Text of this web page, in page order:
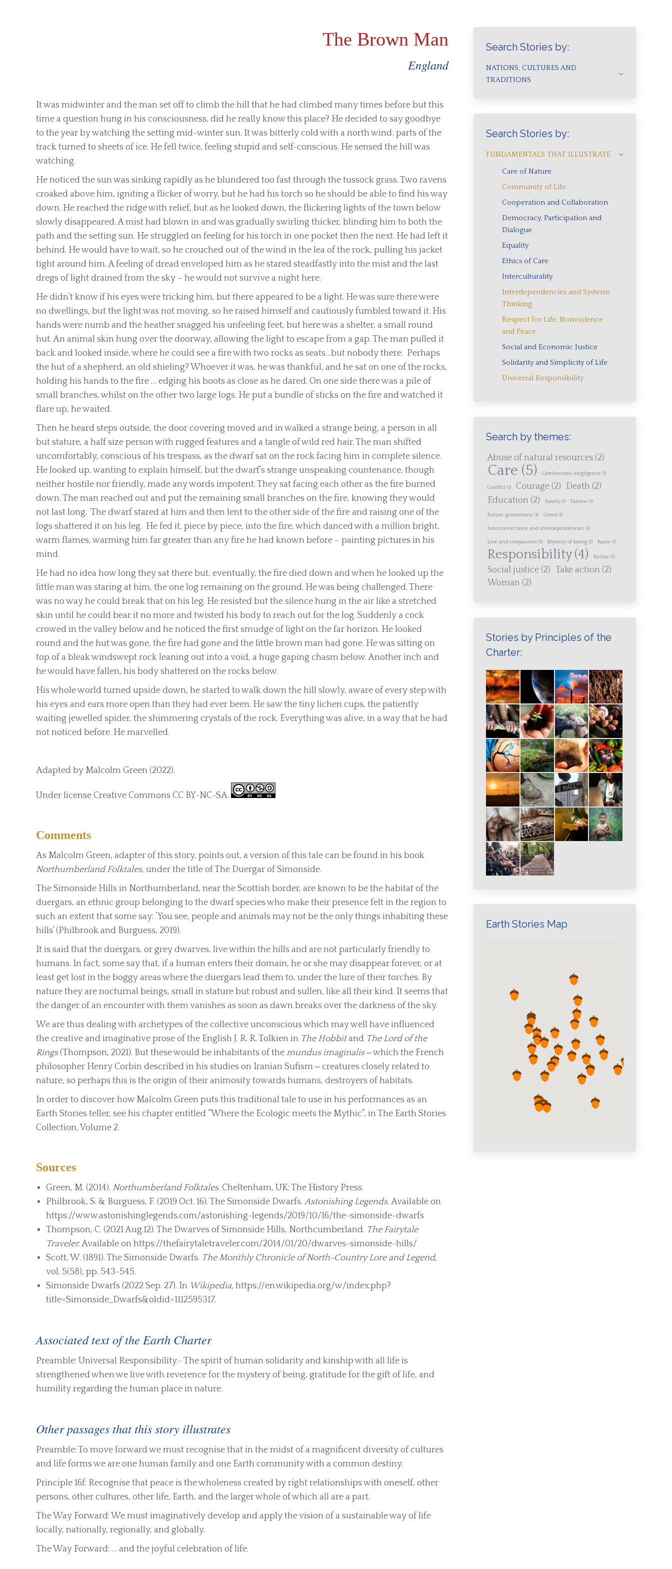
The Brown Man
England
It was midwinter and the man set off to climb the hill that he had climbed many times before but this
time a question hung in his consciousness, did he really know this place? He decided to say goodbye
to the year by watching the setting mid-winter sun. It was bitterly cold with a north wind; parts of the
track turned to sheets of ice. He fell twice, feeling stupid and self-conscious. He sensed the hill was
watching.
He noticed the sun was sinking rapidly as he blundered too fast through the tussock grass. Two ravens
croaked above him, igniting a flicker of worry, but he had his torch so he should be able to find his way
down. He reached the ridge with relief, but as he looked down, the flickering lights of the town below
slowly disappeared. A mist had blown in and was gradually swirling thicker, blinding him to both the
path and the setting sun. He struggled on feeling for his torch in one pocket then the next. He had left it
behind. He would have to wait, so he crouched out of the wind in the lea of the rock, pulling his jacket
tight around him. A feeling of dread enveloped him as he stared steadfastly into the mist and the last
dregs of light drained from the sky – he would not survive a night here.
He didn’t know if his eyes were tricking him, but there appeared to be a light. He was sure there were
no dwellings, but the light was not moving, so he raised himself and cautiously fumbled toward it. His
hands were numb and the heather snagged his unfeeling feet, but here was a shelter, a small round
hut. An animal skin hung over the doorway, allowing the light to escape from a gap. The man pulled it
back and looked inside, where he could see a fire with two rocks as seats…but nobody there. Perhaps
the hut of a shepherd, an old shieling? Whoever it was, he was thankful, and he sat on one of the rocks,
holding his hands to the fire … edging his boots as close as he dared. On one side there was a pile of
small branches, whilst on the other two large logs. He put a bundle of sticks on the fire and watched it
flare up, he waited.
Then he heard steps outside, the door covering moved and in walked a strange being, a person in all
but stature, a half size person with rugged features and a tangle of wild red hair. The man shifted
uncomfortably, conscious of his trespass, as the dwarf sat on the rock facing him in complete silence.
He looked up, wanting to explain himself, but the dwarf’s strange unspeaking countenance, though
neither hostile nor friendly, made any words impotent. They sat facing each other as the fire burned
down. The man reached out and put the remaining small branches on the fire, knowing they would
not last long. The dwarf stared at him and then lent to the other side of the fire and raising one of the
logs shattered it on his leg. He fed it, piece by piece, into the fire, which danced with a million bright,
warm flames, warming him far greater than any fire he had known before – painting pictures in his
mind.
He had no idea how long they sat there but, eventually, the fire died down and when he looked up the
little man was staring at him, the one log remaining on the ground. He was being challenged. There
was no way he could break that on his leg. He resisted but the silence hung in the air like a stretched
skin until he could bear it no more and twisted his body to reach out for the log. Suddenly a cock
crowed in the valley below and he noticed the first smudge of light on the far horizon. He looked
round and the hut was gone, the fire had gone and the little brown man had gone. He was sitting on
top of a bleak windswept rock leaning out into a void, a huge gaping chasm below. Another inch and
he would have fallen, his body shattered on the rocks below.
His whole world turned upside down, he started to walk down the hill slowly, aware of every step with
his eyes and ears more open than they had ever been. He saw the tiny lichen cups, the patiently
waiting jewelled spider, the shimmering crystals of the rock. Everything was alive, in a way that he had
not noticed before. He marvelled.
Adapted by Malcolm Green (2022).
Under license Creative Commons CC BY-NC-SA.
Comments
As Malcolm Green, adapter of this story, points out, a version of this tale can be found in his book
Northumberland Folktales, under the title of The Duergar of Simonside.
The Simonside Hills in Northumberland, near the Scottish border, are known to be the habitat of the
duergars, an ethnic group belonging to the dwarf species who make their presence felt in the region to
such an extent that some say: ‘You see, people and animals may not be the only things inhabiting these
hills’ (Philbrook and Burguess, 2019).
It is said that the duergars, or grey dwarves, live within the hills and are not particularly friendly to
humans. In fact, some say that, if a human enters their domain, he or she may disappear forever, or at
least get lost in the boggy areas where the duergars lead them to, under the lure of their torches. By
nature they are nocturnal beings, small in stature but robust and sullen, like all their kind. It seems that
the danger of an encounter with them vanishes as soon as dawn breaks over the darkness of the sky.
We are thus dealing with archetypes of the collective unconscious which may well have influenced
the creative and imaginative prose of the English J. R. R. Tolkien in The Hobbitand The Lord of the
Rings(Thompson, 2021). But these would be inhabitants of the mundus imaginalis‒ which the French
philosopher Henry Corbin described in his studies on Iranian Sufism ‒ creatures closely related to
nature, so perhaps this is the origin of their animosity towards humans, destroyers of habitats.
In order to discover how Malcolm Green puts this traditional tale to use in his performances as an
Earth Stories teller, see his chapter entitled “Where the Ecologic meets the Mythic”, in The Earth Stories
Collection, Volume 2.
Sources
Green, M. (2014). Northumberland Folktales. Cheltenham, UK: The History Press.
Philbrook, S. & Burguess, F. (2019 Oct. 16). The Simonside Dwarfs. Astonishing Legends. Available on
https://www.astonishinglegends.com/astonishing-legends/2019/10/16/the-simonside-dwarfs
Thompson, C. (2021 Aug.12). The Dwarves of Simonside Hills, Northcumberland. The Fairytale
Traveler. Available on https://thefairytaletraveler.com/2014/01/20/dwarves-simonside-hills/
Scott, W. (1891). The Simonside Dwarfs. The Monthly Chronicle of North-Country Lore and Legend,
vol. 5(58), pp. 543-545.
Simonside Dwarfs (2022 Sep. 27). In Wikipedia, https://en.wikipedia.org/w/index.php?
title=Simonside_Dwarfs&oldid=1112595317.
Associated text of the Earth Charter
Preamble: Universal Responsibility.- The spirit of human solidarity and kinship with all life is
strengthened when we live with reverence for the mystery of being, gratitude for the gift of life, and
humility regarding the human place in nature.
Other passages that this story illustrates
Preamble: To move forward we must recognise that in the midst of a magnificent diversity of cultures
and life forms we are one human family and one Earth community with a common destiny.
Principle 16f: Recognise that peace is the wholeness created by right relationships with oneself, other
persons, other cultures, other life, Earth, and the larger whole of which all are a part.
The Way Forward: We must imaginatively develop and apply the vision of a sustainable way of life
locally, nationally, regionally, and globally.
The Way Forward: … and the joyful celebration of life.
Search Stories by:
NATIONS, CULTURES AND
TRADITIONS
Search Stories by:
FUNDAMENTALS THAT ILLUSTRATE
Care of Nature
Community of Life
Cooperation and Collaboration
Democracy, Participation and
Dialogue
Equality
Ethics of Care
Interculturality
Interdependencies and Systems
Thinking
Respect for Life, Nonviolence
and Peace
Social and Economic Justice
Solidarity and Simplicity of Life
Universal Responsibility
Search by themes:
Abuse of natural resources (2)
Care (5) Carelessness-negligence (1)
Conflict (1) Courage (2) Death (2)
Education (2) Family (1) Famine (1)
Future generations (1) Greed (1)
Interconnections and interdependencies (1)
Love and compassion (1) Mystery of being (1) Races (1)
Responsibility(4) Riches (1)
Social justice (2) Take action (2)
Woman (2)
Stories by Principles of the
Charter:
Earth Stories Map